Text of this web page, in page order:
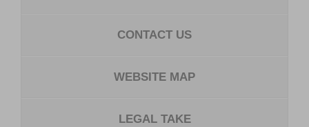
CONTACT US
WEBSITE MAP
LEGAL TAKE